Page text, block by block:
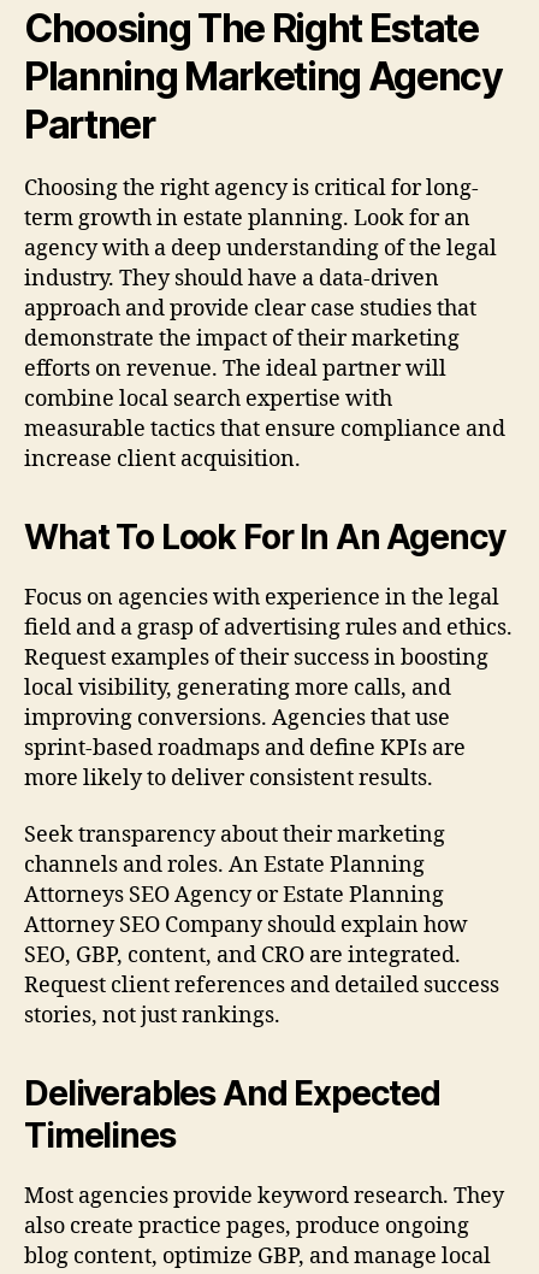
Choosing The Right Estate
Planning Marketing Agency
Partner
Choosing the right agency is critical for long-
term growth in estate planning. Look for an
agency with a deep understanding of the legal
industry. They should have a data-driven
approach and provide clear case studies that
demonstrate the impact of their marketing
efforts on revenue. The ideal partner will
combine local search expertise with
measurable tactics that ensure compliance and
increase client acquisition.
What To Look For In An Agency
Focus on agencies with experience in the legal
field and a grasp of advertising rules and ethics.
Request examples of their success in boosting
local visibility, generating more calls, and
improving conversions. Agencies that use
sprint-based roadmaps and define KPIs are
more likely to deliver consistent results.
Seek transparency about their marketing
channels and roles. An Estate Planning
Attorneys SEO Agency or Estate Planning
Attorney SEO Company should explain how
SEO, GBP, content, and CRO are integrated.
Request client references and detailed success
stories, not just rankings.
Deliverables And Expected
Timelines
Most agencies provide keyword research. They
also create practice pages, produce ongoing
blog content, optimize GBP, and manage local